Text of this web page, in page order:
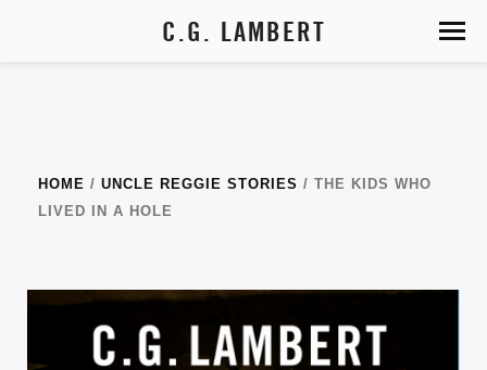
C.G. LAMBERT
HOME / UNCLE REGGIE STORIES / THE KIDS WHO
LIVED IN A HOLE